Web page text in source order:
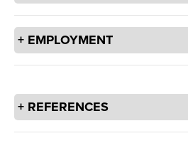
EMPLOYMENT
REFERENCES